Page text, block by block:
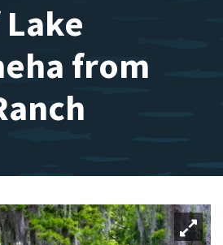
from